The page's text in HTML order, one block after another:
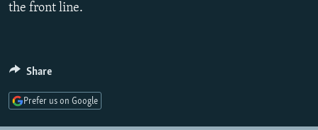
the front line.
Share
Prefer us on Google